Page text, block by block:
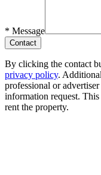
* Message
Contact
By clicking the contact
privacy policy.
professional or
information request.
rent the property.